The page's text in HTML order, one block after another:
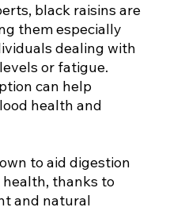
black raisins are
them especially
dealing with
or fatigue.
can help
health and
to aid digestion
thanks to
and natural